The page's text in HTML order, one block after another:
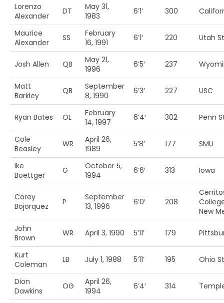
Lorenzo
Alexander
DT
May 31,
1983
6’1′ 300
Maurice
Alexander
SS
February
16, 1991
6’1′ 220 Utah
Josh Allen QB
May 21,
1996
6’5′ 237
Matt
Barkley
QB
September
8, 1990
6’3′ 227 USC
Ryan Bates OL
February
14, 1997
6’4′ 302 Penn
Cole
Beasley
WR
April 26,
1989
5’8′ 177 SMU
Ike
Boettger
G
October 5,
1994
6’6′ 313 Iowa
Corey
Bojorquez
P
September
13, 1996
6’0′ 208
New
John
Brown
WR April 3, 1990 5’11’ 179
Kurt
Coleman
LB July 1, 1988 5’11’ 195 Ohio
Dion
Dawkins
OG
April 26,
1994
6’4′ 314